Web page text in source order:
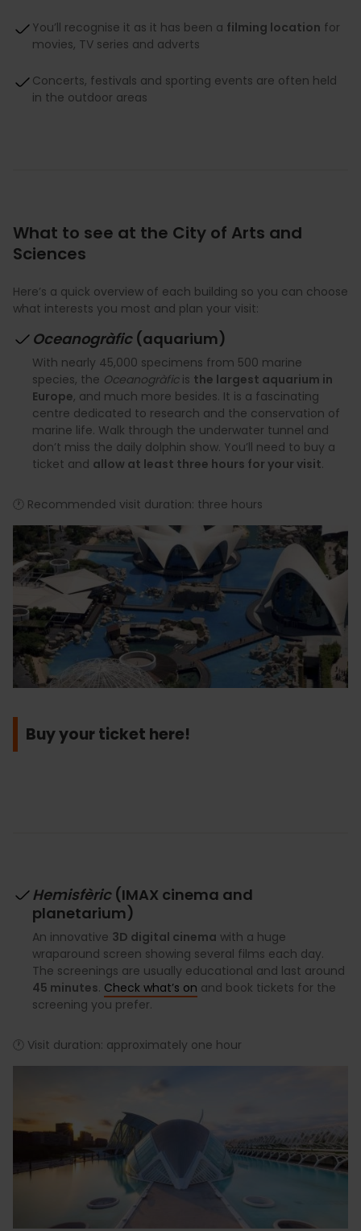
You’ll recognise it as it has been a filming location for
movies, TV series and adverts
Concerts, festivals and sporting events are often held
in the outdoor areas
What to see at the City of Arts and
Sciences
Here’s a quick overview of each building so you can choose
what interests you most and plan your visit:
Oceanogràfic(aquarium)
With nearly 45,000 specimens from 500 marine
species, the Oceanogràficis the largest aquarium in
Europe, and much more besides. It is a fascinating
centre dedicated to research and the conservation of
marine life. Walk through the underwater tunnel and
don’t miss the daily dolphin show. You’ll need to buy a
ticket and allow at least three hours for your visit.
🕐 Recommended visit duration: three hours
Buy your ticket here!
Hemisfèric(IMAX cinema and
planetarium)
An innovative 3D digital cinema with a huge
wraparound screen showing several films each day.
The screenings are usually educational and last around
45 minutes. Check what’s on and book tickets for the
screening you prefer.
🕐 Visit duration: approximately one hour